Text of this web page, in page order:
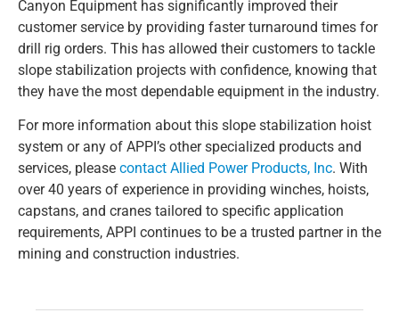
Canyon Equipment has significantly improved their
customer service by providing faster turnaround times for
drill rig orders. This has allowed their customers to tackle
slope stabilization projects with confidence, knowing that
they have the most dependable equipment in the industry.
For more information about this slope stabilization hoist
system or any of APPI’s other specialized products and
services, please contact Allied Power Products, Inc. With
over 40 years of experience in providing winches, hoists,
capstans, and cranes tailored to specific application
requirements, APPI continues to be a trusted partner in the
mining and construction industries.